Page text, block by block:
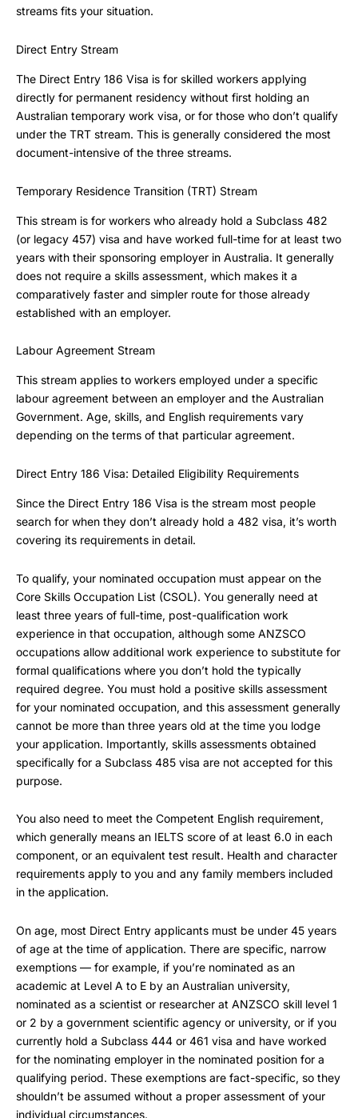
streams fits your situation.
Direct Entry Stream
The Direct Entry 186 Visa is for skilled workers applying
directly for permanent residency without first holding an
Australian temporary work visa, or for those who don’t qualify
under the TRT stream. This is generally considered the most
document-intensive of the three streams.
Temporary Residence Transition (TRT) Stream
This stream is for workers who already hold a Subclass 482
(or legacy 457) visa and have worked full-time for at least two
years with their sponsoring employer in Australia. It generally
does not require a skills assessment, which makes it a
comparatively faster and simpler route for those already
established with an employer.
Labour Agreement Stream
This stream applies to workers employed under a specific
labour agreement between an employer and the Australian
Government. Age, skills, and English requirements vary
depending on the terms of that particular agreement.
Direct Entry 186 Visa: Detailed Eligibility Requirements
Since the Direct Entry 186 Visa is the stream most people
search for when they don’t already hold a 482 visa, it’s worth
covering its requirements in detail.
To qualify, your nominated occupation must appear on the
Core Skills Occupation List (CSOL). You generally need at
least three years of full-time, post-qualification work
experience in that occupation, although some ANZSCO
occupations allow additional work experience to substitute for
formal qualifications where you don’t hold the typically
required degree. You must hold a positive skills assessment
for your nominated occupation, and this assessment generally
cannot be more than three years old at the time you lodge
your application. Importantly, skills assessments obtained
specifically for a Subclass 485 visa are not accepted for this
purpose.
You also need to meet the Competent English requirement,
which generally means an IELTS score of at least 6.0 in each
component, or an equivalent test result. Health and character
requirements apply to you and any family members included
in the application.
On age, most Direct Entry applicants must be under 45 years
of age at the time of application. There are specific, narrow
exemptions — for example, if you’re nominated as an
academic at Level A to E by an Australian university,
nominated as a scientist or researcher at ANZSCO skill level 1
or 2 by a government scientific agency or university, or if you
currently hold a Subclass 444 or 461 visa and have worked
for the nominating employer in the nominated position for a
qualifying period. These exemptions are fact-specific, so they
shouldn’t be assumed without a proper assessment of your
individual circumstances.